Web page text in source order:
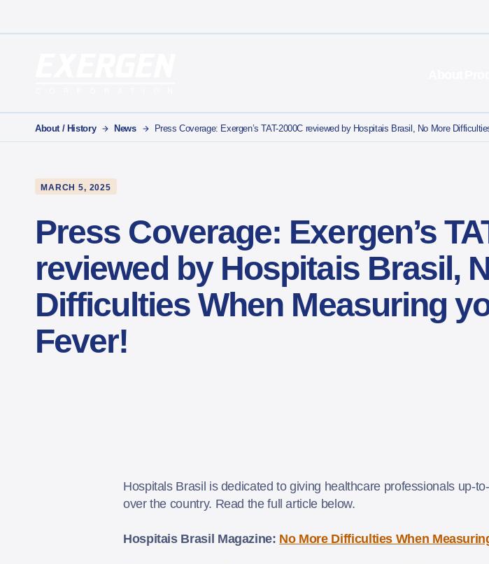
About / History News Press Coverage: Exergen’s TAT-2000C reviewed by Hospitais Brasil, No More
MARCH 5, 2025
Press Coverage: Exergen’s
reviewed by Hospitais Brasil,
Difficulties When Measuring
Fever!
Hospitals Brasil is dedicated to giving healthcare professionals up-
over the country. Read the full article below.
Hospitais Brasil Magazine: No More Difficulties When